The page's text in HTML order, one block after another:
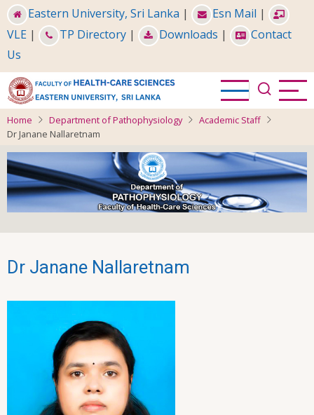
Skip
to
main
content
Eastern University, Sri Lanka | Esn Mail |
VLE | TP Directory | Downloads |
Contact
Us
Home Department of Pathophysiology
Academic Staff
Dr Janane Nallaretnam
Dr Janane Nallaretnam